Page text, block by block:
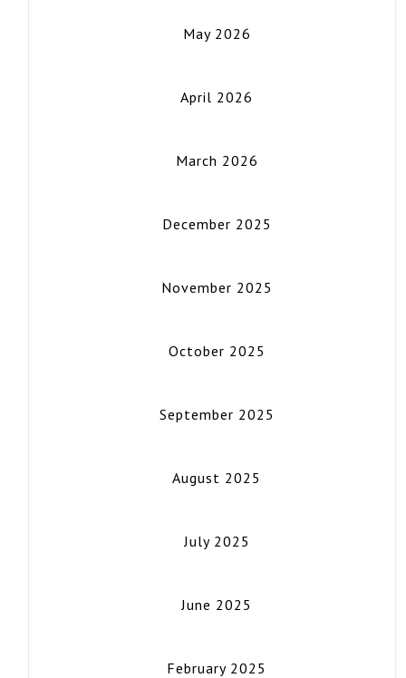
May 2026
April 2026
March 2026
December 2025
November 2025
October 2025
September 2025
August 2025
July 2025
June 2025
February 2025